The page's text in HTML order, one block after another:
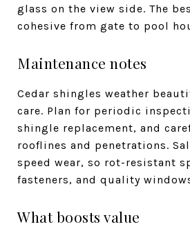
glass on the view side. The
cohesive from gate to pool
Maintenance notes
Cedar shingles weather
care. Plan for periodic
shingle replacement, and
rooflines and penetrations.
speed wear, so rot-resistant
fasteners, and quality
What boosts value